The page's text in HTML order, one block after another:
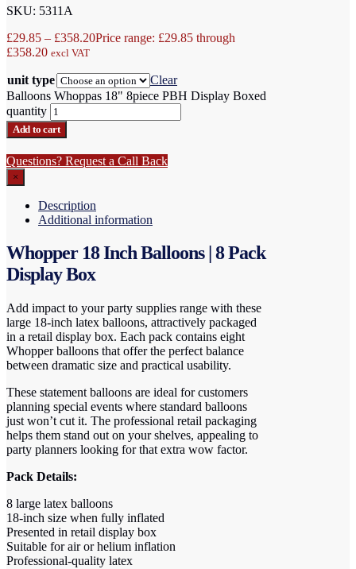
SKU: 5311A
£29.85 – £358.20Price range: £29.85 through
£358.20 excl VAT
unit type
Clear
Balloons Whoppas 18" 8piece PBH Display Boxed
quantity
Add to cart
Questions? Request a Call Back
×
Description
Additional information
Whopper 18 Inch Balloons | 8 Pack
Display Box
Add impact to your party supplies range with these
large 18-inch latex balloons, attractively packaged
in a retail display box. Each pack contains eight
Whopper balloons that offer the perfect balance
between dramatic size and practical usability.
These statement balloons are ideal for customers
planning special events where standard balloons
just won’t cut it. The professional retail packaging
helps them stand out on your shelves, appealing to
party planners looking for that extra wow factor.
Pack Details:
8 large latex balloons
18-inch size when fully inflated
Presented in retail display box
Suitable for air or helium inflation
Professional-quality latex